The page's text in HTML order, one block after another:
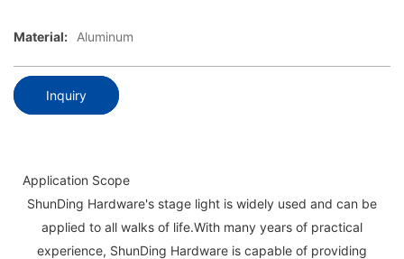
Material: Aluminum
Inquiry
Application Scope
ShunDing Hardware's stage light is widely used and can be
applied to all walks of life.With many years of practical
experience, ShunDing Hardware is capable of providing